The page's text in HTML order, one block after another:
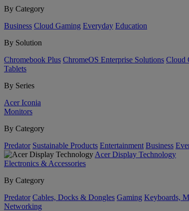
By Category
Business Cloud Gaming Everyday Education
By Solution
Chromebook Plus ChromeOS Enterprise Solutions Cloud
Tablets
By Series
Acer Iconia
Monitors
By Category
Predator Sustainable Products Entertainment Business
Acer Display Technology
Electronics & Accessories
By Category
Predator Cables, Docks & Dongles Gaming Keyboards,
Networking